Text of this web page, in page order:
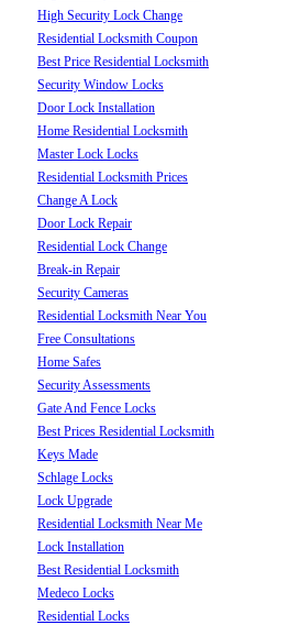
High Security Lock Change
Residential Locksmith Coupon
Best Price Residential Locksmith
Security Window Locks
Door Lock Installation
Home Residential Locksmith
Master Lock Locks
Residential Locksmith Prices
Change A Lock
Door Lock Repair
Residential Lock Change
Break-in Repair
Security Cameras
Residential Locksmith Near You
Free Consultations
Home Safes
Security Assessments
Gate And Fence Locks
Best Prices Residential Locksmith
Keys Made
Schlage Locks
Lock Upgrade
Residential Locksmith Near Me
Lock Installation
Best Residential Locksmith
Medeco Locks
Residential Locks